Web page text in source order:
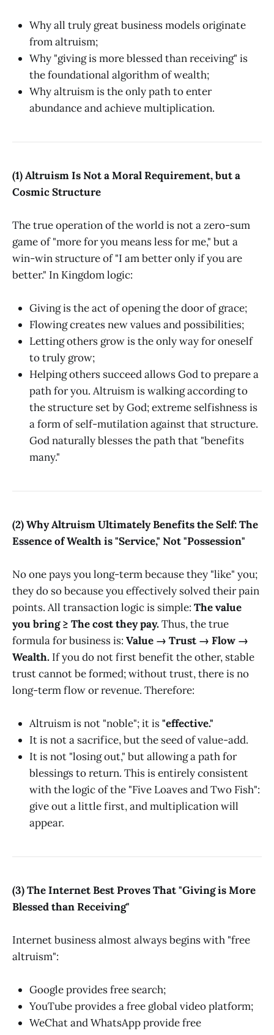
Why all truly great business models originate
from altruism;
Why "giving is more blessed than receiving" is
the foundational algorithm of wealth;
Why altruism is the only path to enter
abundance and achieve multiplication.
(1) Altruism Is Not a Moral Requirement, but a
Cosmic Structure
The true operation of the world is not a zero-sum
game of "more for you means less for me," but a
win-win structure of "I am better only if you are
better." In Kingdom logic:
Giving is the act of opening the door of grace;
Flowing creates new values and possibilities;
Letting others grow is the only way for oneself
to truly grow;
Helping others succeed allows God to prepare a
path for you. Altruism is walking according to
the structure set by God; extreme selfishness is
a form of self-mutilation against that structure.
God naturally blesses the path that "benefits
many."
(2) Why Altruism Ultimately Benefits the Self: The
Essence of Wealth is "Service," Not "Possession"
No one pays you long-term because they "like" you;
they do so because you effectively solved their pain
points. All transaction logic is simple: The value
you bring ≥ The cost they pay.Thus, the true
formula for business is: Value → Trust → Flow →
Wealth. If you do not first benefit the other, stable
trust cannot be formed; without trust, there is no
long-term flow or revenue. Therefore:
Altruism is not "noble"; it is"effective."
It is not a sacrifice, but the seed of value-add.
It is not "losing out," but allowing a path for
blessings to return. This is entirely consistent
with the logic of the "Five Loaves and Two Fish":
give out a little first, and multiplication will
appear.
(3) The Internet Best Proves That "Giving is More
Blessed than Receiving"
Internet business almost always begins with "free
altruism":
Google provides free search;
YouTube provides a free global video platform;
WeChat and WhatsApp provide free